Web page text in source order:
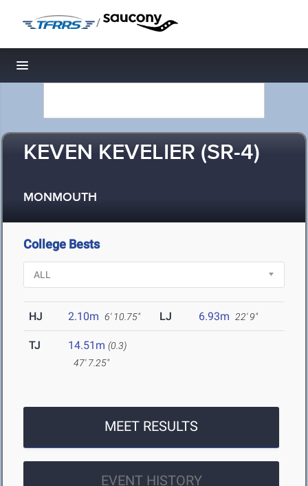
/
Toggle navigation
KEVEN KEVELIER (SR-4)
MONMOUTH
College Bests
HJ 2.10m 6' 10.75" LJ 6.93m 22' 9"
TJ 14.51m (0.3)
47' 7.25"
MEET RESULTS
EVENT HISTORY